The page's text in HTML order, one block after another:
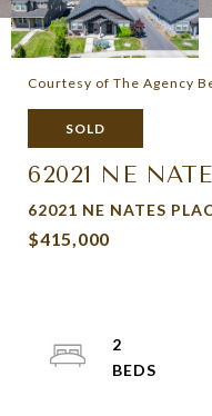
Courtesy of The Agency
SOLD
62021 NE
62021 NE NATES
$415,000
2